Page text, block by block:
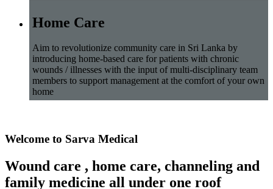
Home Care
Aim to revolutionize community care in Sri Lanka by
introducing home-based care for patients with chronic
wounds / illnesses with the input of multi-disciplinary team
members to support management at the comfort of your own
home
Welcome to Sarva Medical
Wound care , home care, channeling and
family medicine all under one roof